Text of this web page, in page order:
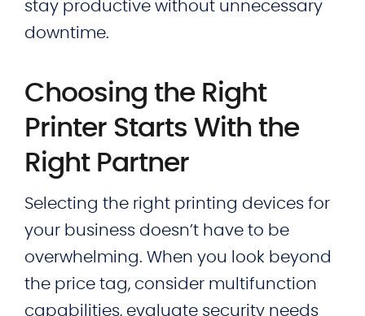
stay productive without unnecessary
downtime.
Choosing the Right
Printer Starts With the
Right Partner
Selecting the right printing devices for
your business doesn’t have to be
overwhelming. When you look beyond
the price tag, consider multifunction
capabilities, evaluate security needs